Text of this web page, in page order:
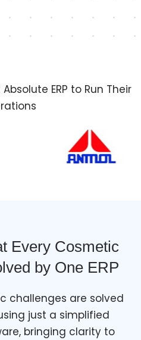
ERP to Run Their
Every Cosmetic
by One ERP
challenges are solved
just a simplified
bringing clarity to